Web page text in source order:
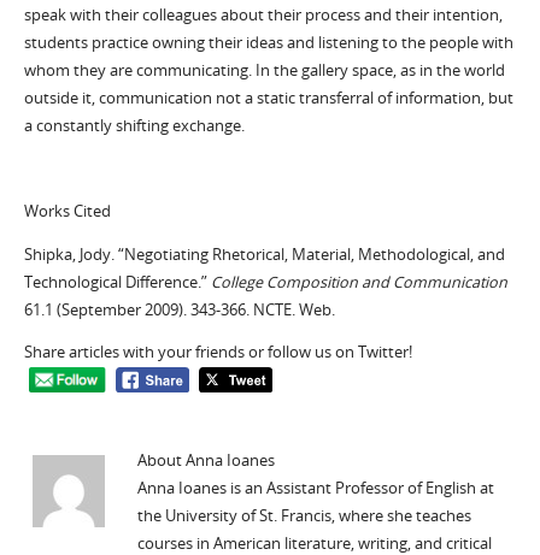
speak with their colleagues about their process and their intention,
students practice owning their ideas and listening to the people with
whom they are communicating. In the gallery space, as in the world
outside it, communication not a static transferral of information, but
a constantly shifting exchange.
Works Cited
Shipka, Jody. “Negotiating Rhetorical, Material, Methodological, and
Technological Difference.” College Composition and Communication
61.1 (September 2009). 343-366. NCTE. Web.
Share articles with your friends or follow us on Twitter!
About Anna Ioanes
Anna Ioanes is an Assistant Professor of English at
the University of St. Francis, where she teaches
courses in American literature, writing, and critical